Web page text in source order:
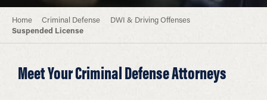
Home Criminal Defense
DWI & Driving Offenses
Suspended License
Meet Your Criminal Defense Attorneys